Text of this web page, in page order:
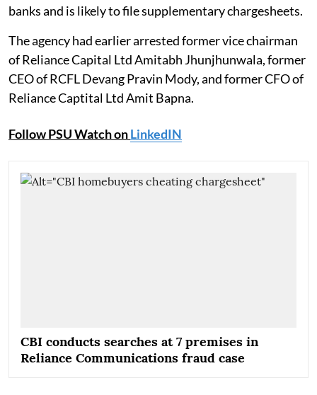
banks and is likely to file supplementary chargesheets.
The agency had earlier arrested former vice chairman
of Reliance Capital Ltd Amitabh Jhunjhunwala, former
CEO of RCFL Devang Pravin Mody, and former CFO of
Reliance Captital Ltd Amit Bapna.
Follow PSU Watch onLinkedIN
CBI conducts searches at 7 premises in
Reliance Communications fraud case